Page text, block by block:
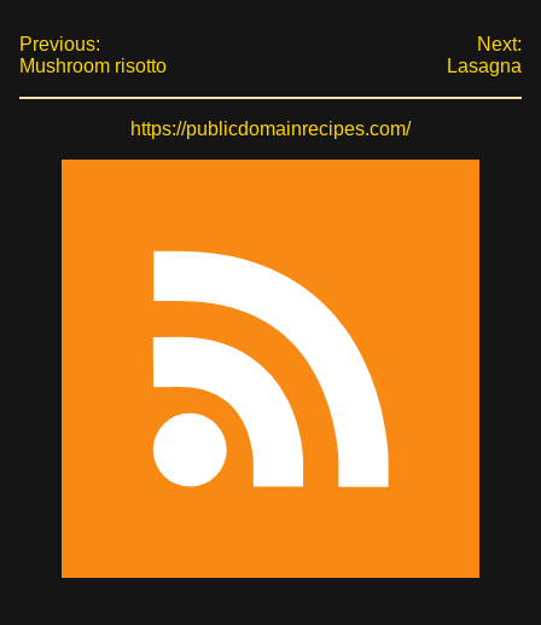
Previous:
Mushroom risotto
Next:
Lasagna
https://publicdomainrecipes.com/